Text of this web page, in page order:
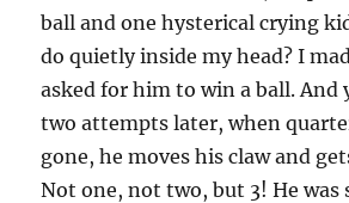
ball and one hysterical crying
do quietly inside my head? I
asked for him to win a ball. And
two attempts later, when
gone, he moves his claw and
Not one, not two, but 3! He was